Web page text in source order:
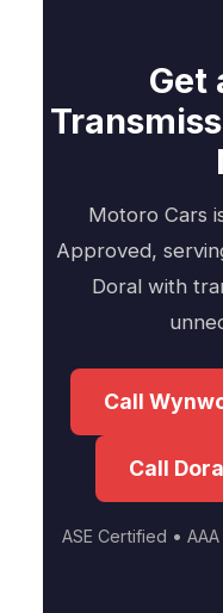
Get
Motoro Cars
Approved,
Doral with
Call
Call
ASE Certified •